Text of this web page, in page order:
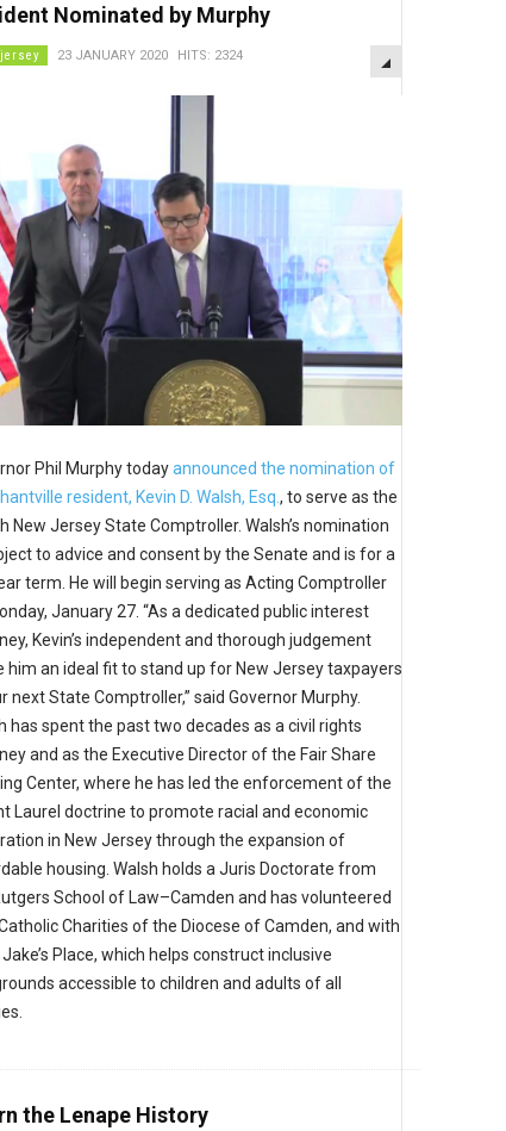
Nominated by Murphy
23 JANUARY 2020 HITS: 2324 EMPTY
Phil Murphy todayannounced the nomination of
resident, Kevin D. Walsh, Esq. , to serve as the
New Jersey State Comptroller. Walsh’s nomination
to advice and consent by the Senate and is for a
term. He will begin serving as Acting Comptroller
January 27. “As a dedicated public interest
Kevin’s independent and thorough judgement
him an ideal fit to stand up for New Jersey taxpayers
next State Comptroller,” said Governor Murphy.
has spent the past two decades as a civil rights
and as the Executive Director of the Fair Share
Center, where he has led the enforcement of the
Laurel doctrine to promote racial and economic
in New Jersey through the expansion of
housing. Walsh holds a Juris Doctorate from
School of Law–Camden and has volunteered
Charities of the Diocese of Camden, and with
Jake’s Place, which helps construct inclusive
accessible to children and adults of all
the Lenape History